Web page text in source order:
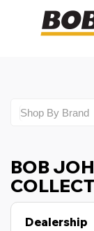
BOB
Dealership